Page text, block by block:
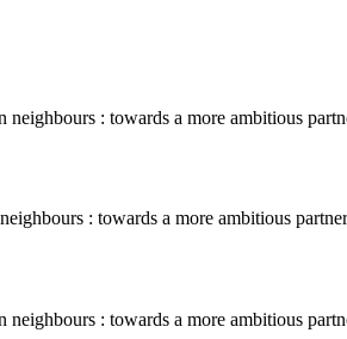
: towards a more ambitious
: towards a more ambitious
: towards a more ambitious